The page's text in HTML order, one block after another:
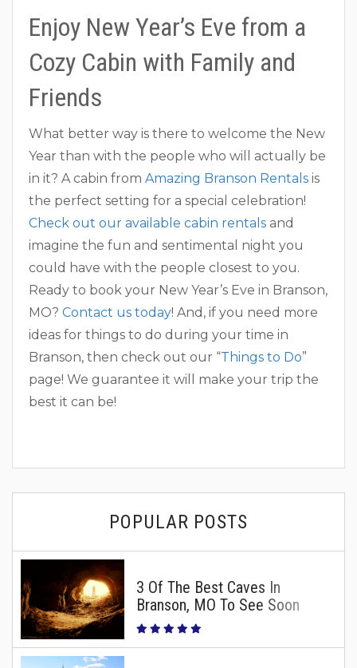
Enjoy New Year’s Eve from a
Cozy Cabin with Family and
Friends
What better way is there to welcome the New
Year than with the people who will actually be
in it? A cabin from Amazing Branson Rentals is
the perfect setting for a special celebration!
Check out our available cabin rentals and
imagine the fun and sentimental night you
could have with the people closest to you.
Ready to book your New Year’s Eve in Branson,
MO? Contact us today! And, if you need more
ideas for things to do during your time in
Branson, then check out our “Things to Do”
page! We guarantee it will make your trip the
best it can be!
POPULAR POSTS
3 Of The Best Caves In
Branson, MO To See Soon